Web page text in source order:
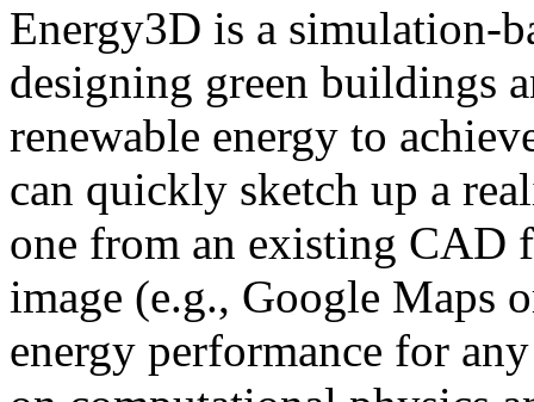
Energy3D is a simulation-
designing green buildings
renewable energy to
can quickly sketch up a
one from an existing CAD
image (e.g., Google Maps
energy performance for